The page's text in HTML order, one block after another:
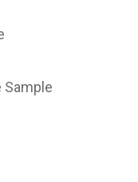
Sample